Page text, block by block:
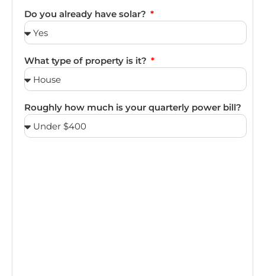
Do you already have solar?
What type of property is it?
Roughly how much is your quarterly power bill?